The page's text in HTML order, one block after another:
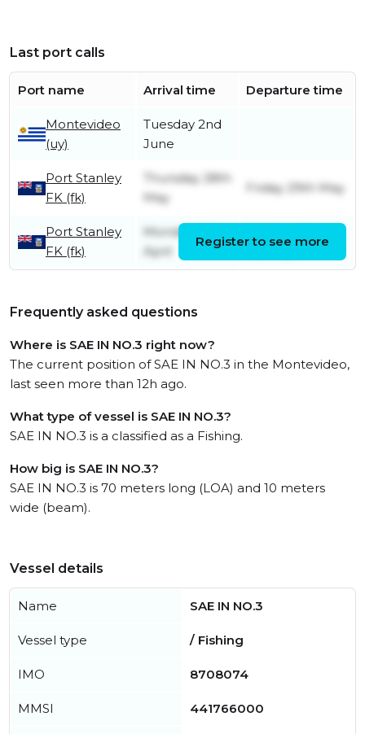
Last port calls
Port name Arrival time Departure time
Montevideo
(uy)
Tuesday 2nd
June
Port Stanley
FK (fk)
Thursday 28th
May
Friday 29th May
Port Stanley
FK (fk)
Monday 13th
April
15th April
Register to see more
Frequently asked questions
Where is SAE IN NO.3 right now?
The current position of SAE IN NO.3 in the Montevideo,
last seen more than 12h ago.
What type of vessel is SAE IN NO.3?
SAE IN NO.3 is a classified as a Fishing.
How big is SAE IN NO.3?
SAE IN NO.3 is 70 meters long (LOA) and 10 meters
wide (beam).
Vessel details
Name SAE IN NO.3
Vessel type / Fishing
IMO 8708074
MMSI 441766000